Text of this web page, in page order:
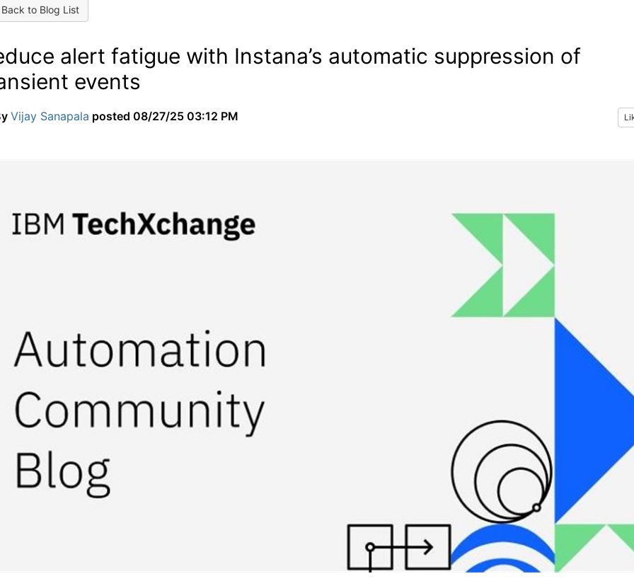
to Blog List
alert fatigue with Instana’s automatic suppression of
events
Vijay Sanapala posted 08/27/25 03:12 PM